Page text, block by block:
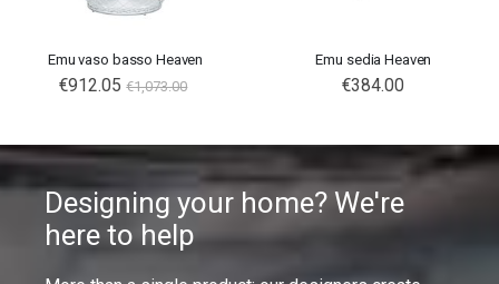
Emu vaso basso Heaven
Special
Price
€912.05 €1,073.00
Emu sedia Heaven
€384.00
Designing your home? We're
here to help